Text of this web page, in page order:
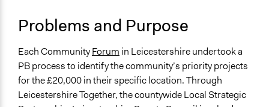
Leicestershire
United Kingdom
Scope of Influence
City/Town
Links
Problems and Purpose
Each CommunityForum in Leicestershire undertook a
PB process to identify the community’s priority projects
for the £20,000 in their specific location. Through
Leicestershire Together, the countywide Local Strategic